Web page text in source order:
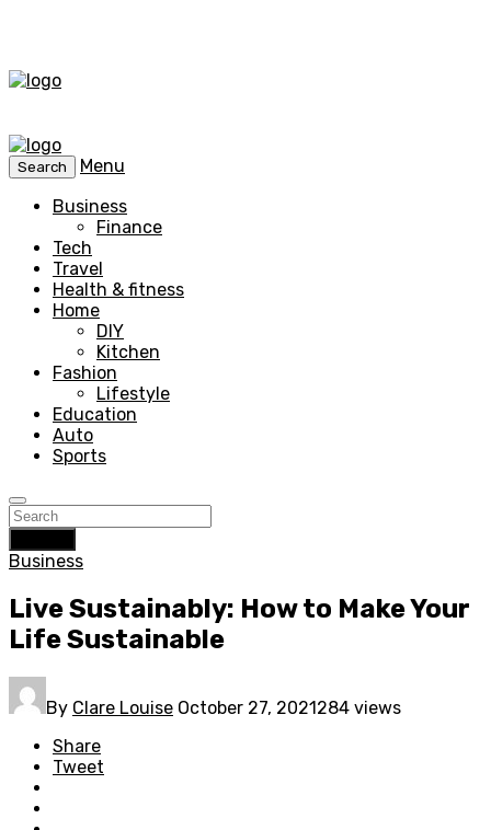
Search
Menu
Business
Finance
Tech
Travel
Health & fitness
Home
DIY
Kitchen
Fashion
Lifestyle
Education
Auto
Sports
Business
Live Sustainably: How to Make Your
Life Sustainable
By Clare Louise October 27, 2021284 views
Share
Tweet